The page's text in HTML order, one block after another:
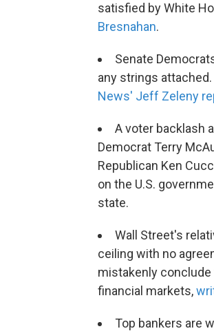
satisfied by White
Bresnahan.
Senate
any strings
News' Jeff Zeleny
A voter backlash
Democrat Terry
Republican Ken
on the U.S.
state.
Wall Street's
ceiling with no
mistakenly
financial markets,
Top bankers are